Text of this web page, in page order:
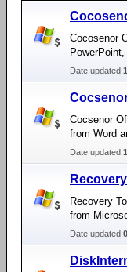
Cocosenor
Date updated:
Cocsenor
from Word
Date updated:
Recovery
from
Date updated: